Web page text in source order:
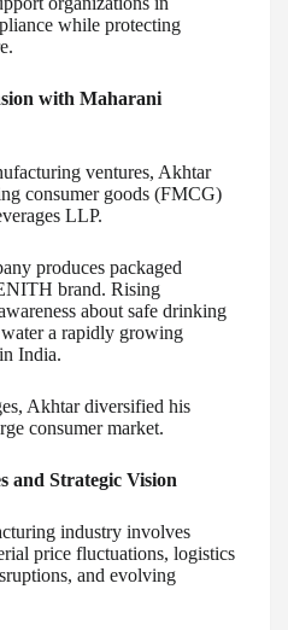
while protecting
with Maharani
ventures, Akhtar
consumer goods (FMCG)
LLP.
produces packaged
brand. Rising
about safe drinking
a rapidly growing
India.
Akhtar diversified his
consumer market.
and Strategic Vision
industry involves
price fluctuations, logistics
and evolving